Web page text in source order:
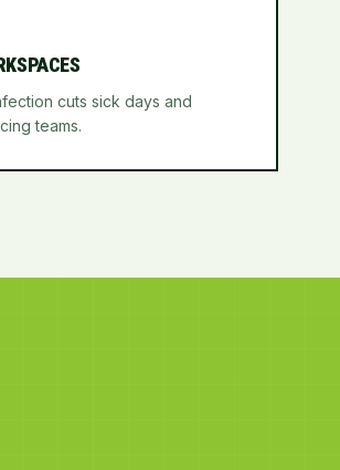
cuts sick days and
teams.